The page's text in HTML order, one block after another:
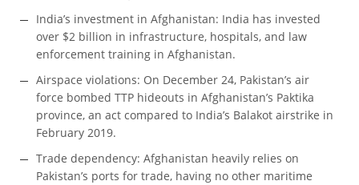
India’s investment in Afghanistan: India has invested
over $2 billion in infrastructure, hospitals, and law
enforcement training in Afghanistan.
Airspace violations: On December 24, Pakistan’s air
force bombed TTP hideouts in Afghanistan’s Paktika
province, an act compared to India’s Balakot airstrike in
February 2019.
Trade dependency: Afghanistan heavily relies on
Pakistan’s ports for trade, having no other maritime